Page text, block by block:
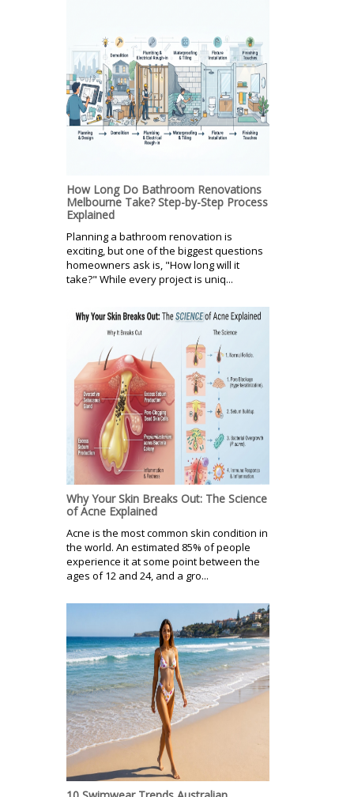
How Long Do Bathroom Renovations
Melbourne Take? Step-by-Step Process
Explained
Planning a bathroom renovation is
exciting, but one of the biggest questions
homeowners ask is, "How long will it
take?" While every project is uniq...
Why Your Skin Breaks Out: The Science
of Acne Explained
Acne is the most common skin condition in
the world. An estimated 85% of people
experience it at some point between the
ages of 12 and 24, and a gro...